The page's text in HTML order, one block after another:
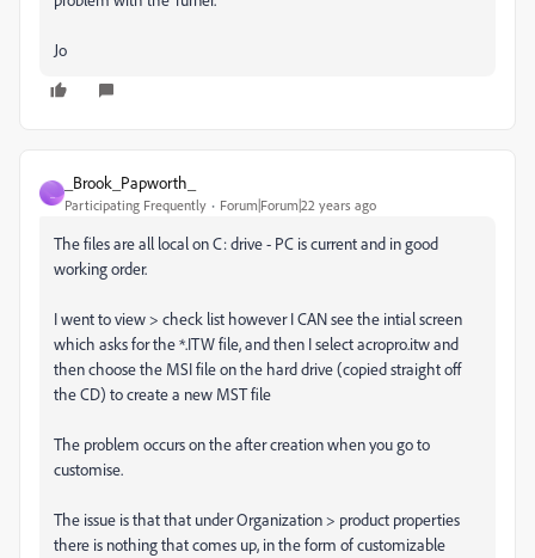
Jo
_Brook_Papworth_
Participating Frequently Forum|Forum|22 years ago
The files are all local on C: drive - PC is current and in good
working order.
I went to view > check list however I CAN see the intial screen
which asks for the *.ITW file, and then I select acropro.itw and
then choose the MSI file on the hard drive (copied straight off
the CD) to create a new MST file
The problem occurs on the after creation when you go to
customise.
The issue is that that under Organization > product properties
there is nothing that comes up, in the form of customizable